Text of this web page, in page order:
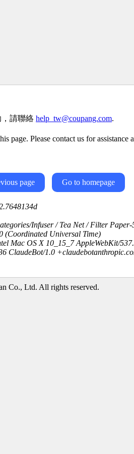
請聯絡 help_tw@coupang.com.
page. Please contact us for assistance
page Go to homepage
Infuser / Tea Net / Filter Paper-
(Coordinated Universal Time)
Mac OS X 10_15_7 AppleWebKit/
ClaudeBot/1.0
Co., Ltd. All rights reserved.